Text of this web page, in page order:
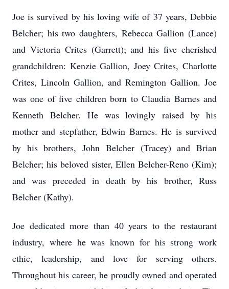
Joe is survived by his loving wife of 37 years, Debbie
Belcher; his two daughters, Rebecca Gallion (Lance)
and Victoria Crites (Garrett); and his five cherished
grandchildren: Kenzie Gallion, Joey Crites, Charlotte
Crites, Lincoln Gallion, and Remington Gallion. Joe
was one of five children born to Claudia Barnes and
Kenneth Belcher. He was lovingly raised by his
mother and stepfather, Edwin Barnes. He is survived
by his brothers, John Belcher (Tracey) and Brian
Belcher; his beloved sister, Ellen Belcher-Reno (Kim);
and was preceded in death by his brother, Russ
Belcher (Kathy).
Joe dedicated more than 40 years to the restaurant
industry, where he was known for his strong work
ethic, leadership, and love for serving others.
Throughout his career, he proudly owned and operated